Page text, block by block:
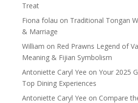
Treat
Fiona folau on Traditional Tongan
& Marriage
William on Red Prawns Legend of
Meaning & Fijian Symbolism
Antoniette Caryl Yee on Your 2025
Top Dining Experiences
Antoniette Caryl Yee on Compare